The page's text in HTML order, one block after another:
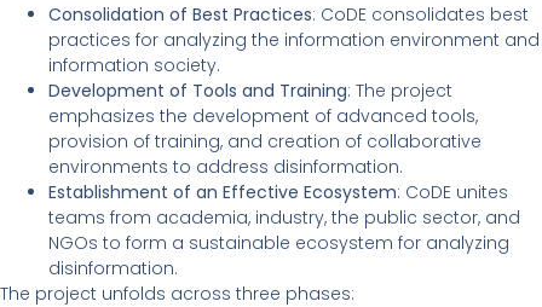
Consolidation of Best Practices: CoDE consolidates best
practices for analyzing the information environment and
information society.
Development of Tools and Training: The project
emphasizes the development of advanced tools,
provision of training, and creation of collaborative
environments to address disinformation.
Establishment of an Effective Ecosystem: CoDE unites
teams from academia, industry, the public sector, and
NGOs to form a sustainable ecosystem for analyzing
disinformation.
The project unfolds across three phases: